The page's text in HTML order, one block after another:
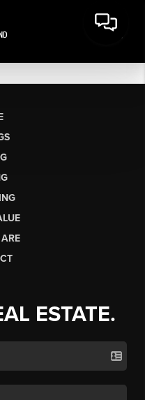
ESTATE.